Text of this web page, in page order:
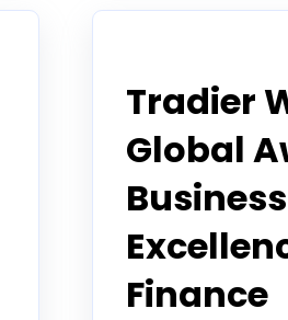
Tradier
Global
Business
Finance